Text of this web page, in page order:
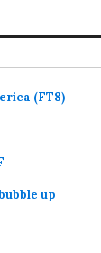
(FT8)
up